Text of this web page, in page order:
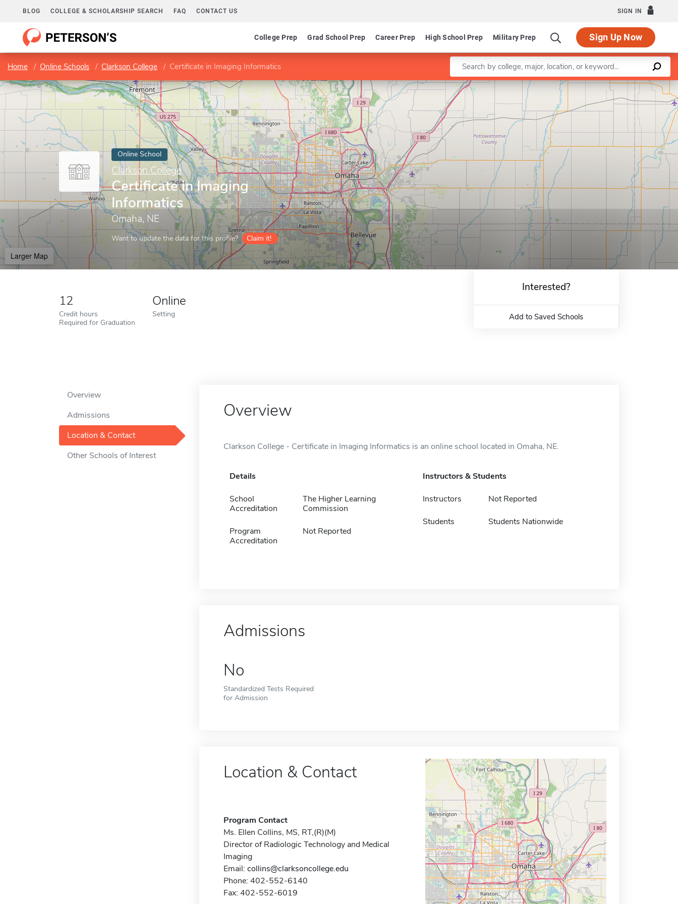
BLOG COLLEGE & SCHOLARSHIP SEARCH FAQ CONTACT US SIGN IN
College Prep Grad School Prep Career Prep High School Prep Military Prep Sign Up Now
Home Online Schools Clarkson College Certificate in Imaging Informatics Enter a keyword
Online School
Clarkson College
Certificate in Imaging
Informatics
Omaha, NE
Want to update the data for this profile? Claim it!
Larger Map
Leaflet |©OpenStreetMapcontributors
12
Credit hours
Required for Graduation
Online
Setting
Interested?
Add to Saved Schools
Overview
Admissions
Location & Contact
Other Schools of Interest
Overview
Clarkson College - Certificate in Imaging Informatics is an online school located in Omaha, NE.
Details
School
Accreditation
The Higher Learning
Commission
Program
Accreditation
Not Reported
Instructors & Students
Instructors Not Reported
Students Students Nationwide
Admissions
No
Standardized Tests Required
for Admission
Location & Contact
Program Contact
Ms. Ellen Collins, MS, RT,(R)(M)
Director of Radiologic Technology and Medical
Imaging
Email: collins@clarksoncollege.edu
Phone: 402-552-6140
Fax: 402-552-6019